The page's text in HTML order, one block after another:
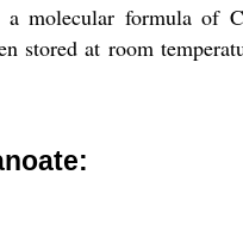
molecular formula of
stored at room